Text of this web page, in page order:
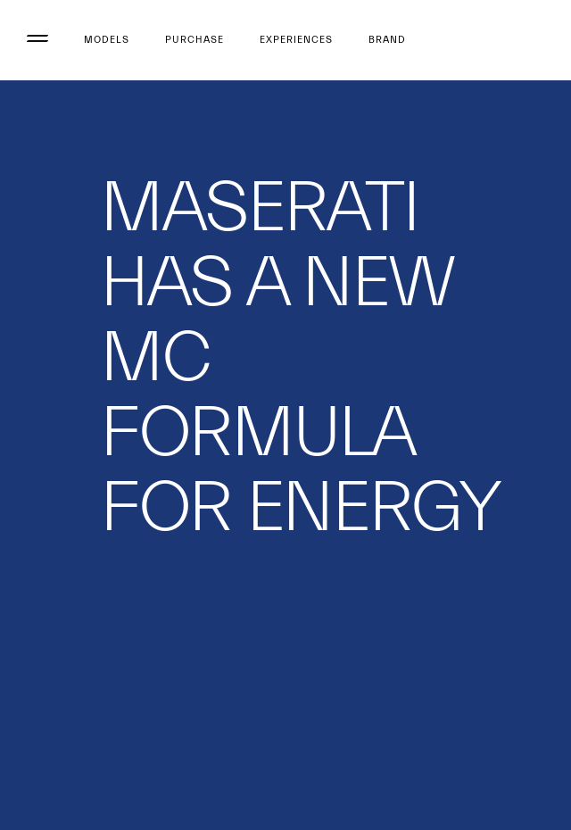
MODELS PURCHASE EXPERIENCES BRAND
MASERATI
HAS A NEW
MC
FORMULA
FOR ENERGY